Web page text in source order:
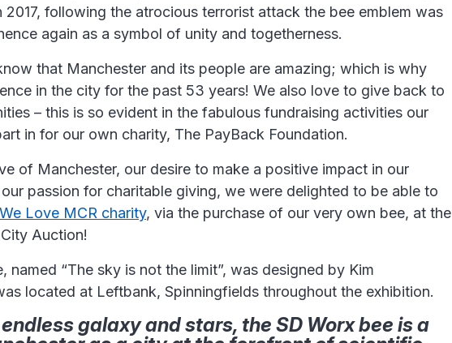
following the atrocious terrorist attack the bee emblem was
again as a symbol of unity and togetherness.
that Manchester and its people are amazing; which is why
in the city for the past 53 years! We also love to give back to
– this is so evident in the fabulous fundraising activities our
in for our own charity, The PayBack Foundation.
of Manchester, our desire to make a positive impact in our
passion for charitable giving, we were delighted to be able to
We Love MCR charity, via the purchase of our very own bee, at the
Auction!
named “The sky is not the limit”, was designed by Kim
located at Leftbank, Spinningfields throughout the exhibition.
galaxy and stars, the SD Worx bee is a